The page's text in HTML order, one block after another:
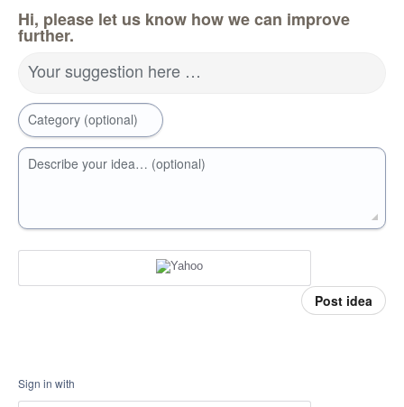
Hi, please let us know how we can improve
further.
Your suggestion here …
Category (optional)
Describe your idea… (optional)
Post idea
Sign in with